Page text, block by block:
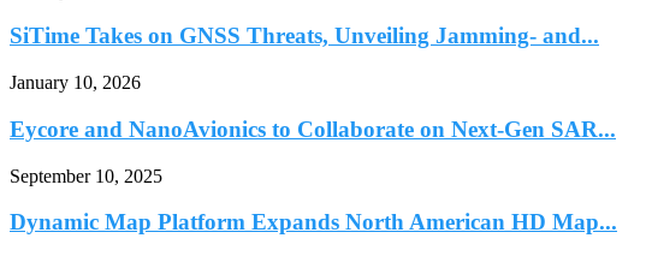
SiTime Takes on GNSS Threats, Unveiling Jamming- and...
January 10, 2026
Eycore and NanoAvionics to Collaborate on Next-Gen SAR...
September 10, 2025
Dynamic Map Platform Expands North American HD Map...